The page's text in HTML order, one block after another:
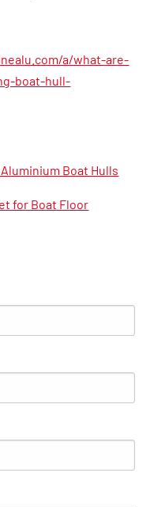
a/what-are-
boat-hull-
Boat Hulls
for Boat Floor